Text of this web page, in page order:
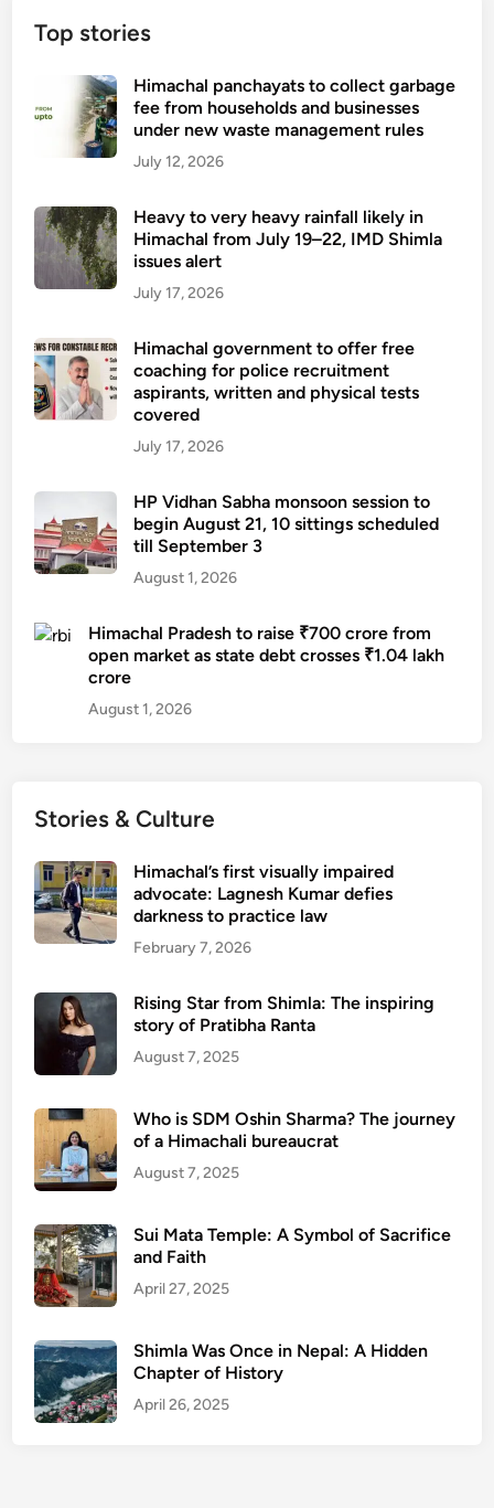
Top stories
Himachal panchayats to collect garbage
fee from households and businesses
under new waste management rules
July 12, 2026
Heavy to very heavy rainfall likely in
Himachal from July 19–22, IMD Shimla
issues alert
July 17, 2026
Himachal government to offer free
coaching for police recruitment
aspirants, written and physical tests
covered
July 17, 2026
HP Vidhan Sabha monsoon session to
begin August 21, 10 sittings scheduled
till September 3
August 1, 2026
Himachal Pradesh to raise ₹700 crore from
open market as state debt crosses ₹1.04 lakh
crore
August 1, 2026
Stories & Culture
Himachal’s first visually impaired
advocate: Lagnesh Kumar defies
darkness to practice law
February 7, 2026
Rising Star from Shimla: The inspiring
story of Pratibha Ranta
August 7, 2025
Who is SDM Oshin Sharma? The journey
of a Himachali bureaucrat
August 7, 2025
Sui Mata Temple: A Symbol of Sacrifice
and Faith
April 27, 2025
Shimla Was Once in Nepal: A Hidden
Chapter of History
April 26, 2025